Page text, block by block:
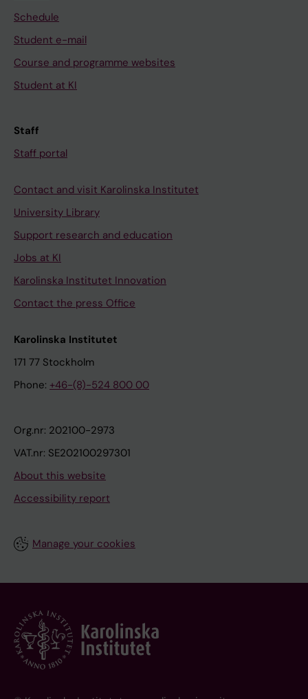
Schedule
Student e-mail
Course and programme websites
Student at KI
Staff
Staff portal
Contact and visit Karolinska Institutet
University Library
Support research and education
Jobs at KI
Karolinska Institutet Innovation
Contact the press Office
Karolinska Institutet
171 77 Stockholm
Phone: +46-(8)-524 800 00
Org.nr: 202100-2973
VAT.nr: SE202100297301
About this website
Accessibility report
Manage your cookies